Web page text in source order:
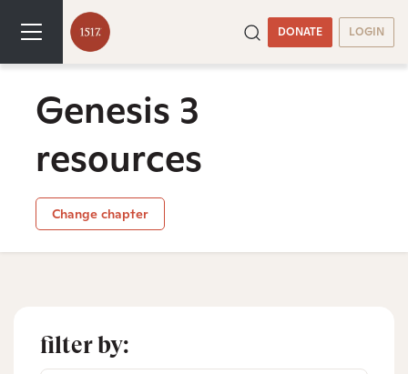
DONATE LOGIN
Genesis 3
resources
Change chapter
filter by: